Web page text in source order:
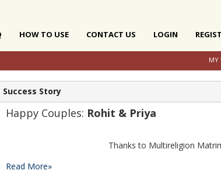
HOW TO USE CONTACT US LOGIN
MY
Success Story
Happy Couples: Rohit & Priya
Read More»